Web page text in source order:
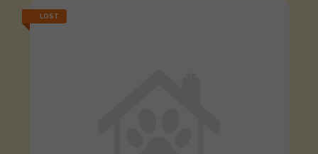
LOST